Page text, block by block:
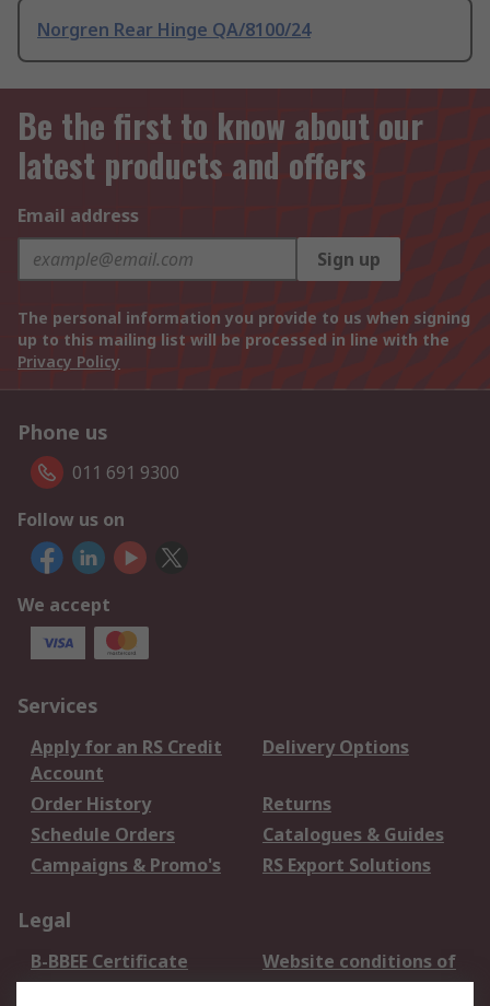
Norgren Rear Hinge QA/8100/24
Be the first to know about our
latest products and offers
Email address
Sign up
The personal information you provide to us when signing
up to this mailing list will be processed in line with the
Privacy Policy
Phone us
011 691 9300
Follow us on
We accept
Services
Apply for an RS Credit
Account
Delivery Options
Order History
Returns
Schedule Orders
Catalogues & Guides
Campaigns & Promo's
RS Export Solutions
Legal
B-BBEE Certificate
Website conditions of
use